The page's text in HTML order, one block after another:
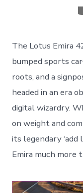
The Lotus Emira
bumped sports
roots, and a
headed in an era
digital wizardry.
on weight and
its legendary
Emira much more